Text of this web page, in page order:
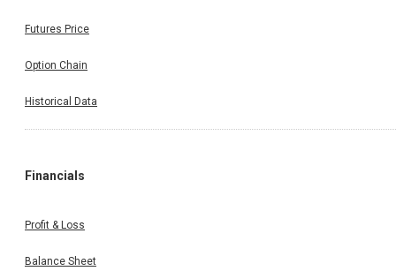
Futures Price
Option Chain
Historical Data
Financials
Profit & Loss
Balance Sheet